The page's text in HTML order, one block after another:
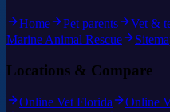
Home Pet parents Vet &
Marine Animal Rescue
Locations & Compare
Online Vet Florida Online